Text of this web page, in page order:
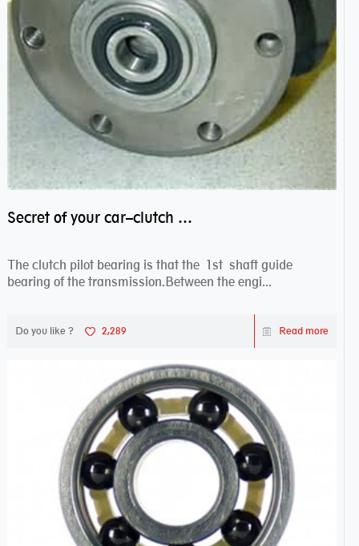
Secret of your car–clutch pilot bearing
The clutch pilot bearing is that the 1st shaft guide
bearing of the transmission.Between the engi...
Do you like ? 2,289 Read more